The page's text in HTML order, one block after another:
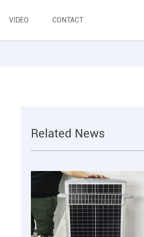
VIDEO CONTACT
Related News